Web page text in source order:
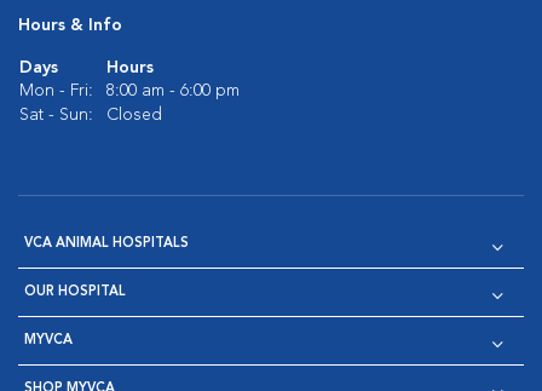
Hours & Info
Days
Hours
Mon - Fri:
8:00 am - 6:00 pm
Sat - Sun:
Closed
VCA ANIMAL HOSPITALS
OUR HOSPITAL
MYVCA